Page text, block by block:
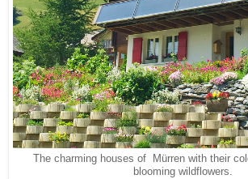
The charming houses of Mürren with their
blooming wildflowers.